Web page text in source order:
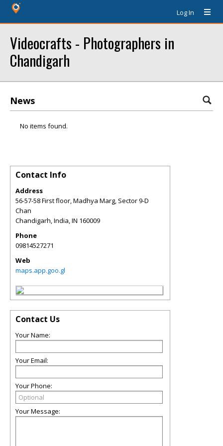
Log In
Videocrafts - Photographers in
Chandigarh
News
No items found.
Contact Info
Address
56-57-58 First floor, Madhya Marg, Sector 9-D
Chan
Chandigarh, India,IN 160009
Phone
09814527271
Web
maps.app.goo.gl
Contact Us
Your Name:
Your Email:
Your Phone:
Your Message: